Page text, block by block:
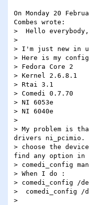
On Monday 20
Combes wrote:
>  Hello everybody,
>
> I'm just new in
> Here is my
> Fedora Core 2
> Kernel 2.6.8.1
> Rtai 3.1
> Comedi 0.7.70
> NI 6053e
> NI 6040e
>
> My problem is
drivers ni_pcimio.
> choose the
find any option in
> comedi_config
> When I do :
> comedi_config /
>  comedi_config /
>